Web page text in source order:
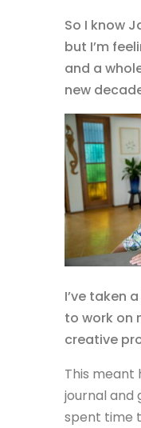
So I know
but I’m
and a
new
I’ve taken
to work on
creative
This meant
journal and
spent time